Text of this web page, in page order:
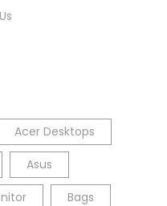
Acer Desktops
Asus
Bags